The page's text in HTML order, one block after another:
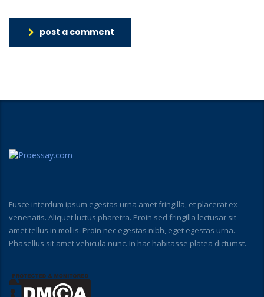
post a comment
Fusce interdum ipsum egestas urna amet fringilla, et placerat ex
venenatis. Aliquet luctus pharetra. Proin sed fringilla lectusar sit
amet tellus in mollis. Proin nec egestas nibh, eget egestas urna.
Phasellus sit amet vehicula nunc. In hac habitasse platea dictumst.